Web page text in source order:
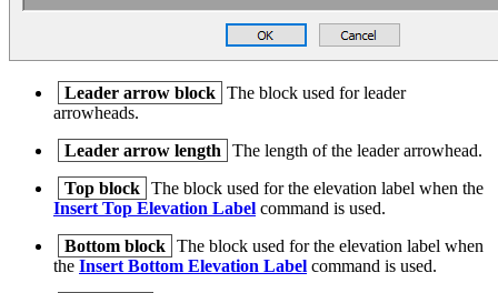
Leader arrow block The block used for leader
arrowheads.
Leader arrow length
The length of the leader arrowhead.
Top block The block used for the elevation label when the
Insert Top Elevation Label command is used.
Bottom block The block used for the elevation label when
the Insert Bottom Elevation Label command is used.